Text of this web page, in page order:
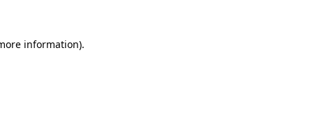
information).